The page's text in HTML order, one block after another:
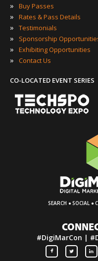
» Buy Passes
» Rates & Pass Details
» Testimonials
» Sponsorship
» Exhibiting Opportunities
» Contact Us
CO-LOCATED EVENT SERIES
SEARCH · SOCIAL ·
#DigiMarCon |